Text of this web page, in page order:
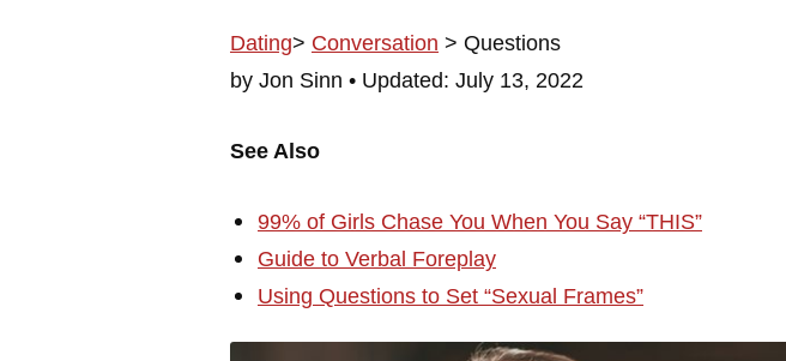
Dating> Conversation > Questions
by Jon Sinn • Updated: July 13, 2022
See Also
99% of Girls Chase You When You Say “THIS”
Guide to Verbal Foreplay
Using Questions to Set “Sexual Frames”